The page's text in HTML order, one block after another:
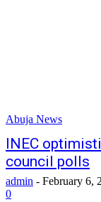
Abuja News
INEC
council polls
admin - February 6,
0